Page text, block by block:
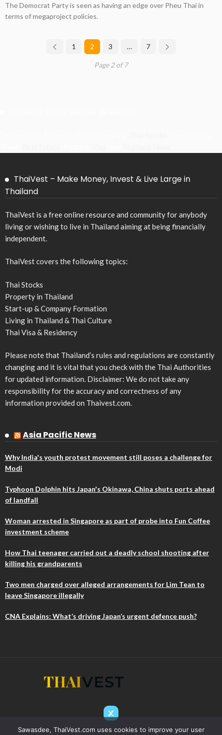
The Democrat Party is seen as having an edge over Pheu Thai in
terms of megaproject policies.
1 2 3 … 7
Page 2 of 7
ThaiVest – Make Money, Invest & Live Large in
Thailand
ThaiVest is a free online resource and community for anybody
living or wishing to live in Thailand aiming at being financially
independent.
ThaiVest covers the following topics:
Thai Stocks
Property in Thailand
Start-up & Company Formation
Living in Thailand & Thai Culture
Thai Visa & Residency
Please note that Thailand’s rules and regulations are constantly
changing and it is vital that you check with the Thai Authorities
for updated information. Disclaimer: We do not take any
responsibility for the accuracy and correctness of any
information provided on Thaivest.com.
Asia Pacific News
Why India's youth protest movement still poses a challenge for
Modi
Typhoon Dolphin hits Japan's Okinawa, China shuts ports ahead
of landfall
Woman arrested in Singapore as part of probe into Fun Coffee
investment scheme
How Thai teenager carried out a deadly school shooting after
killing his grandparents
Two men charged over alleged arrangements for Lim Tean to
leave Singapore illegally
CNA Explains: What’s driving Japan’s urgent defence push?
Sawasdee, ThaiVest.com uses cookies to improve your user